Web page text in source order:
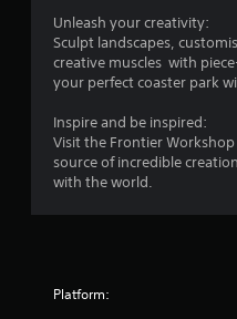
Unleash your creativity:
Sculpt landscapes,
creative muscles with
your perfect coaster park
Inspire and be inspired:
Visit the Frontier
source of incredible
with the world.
Platform: